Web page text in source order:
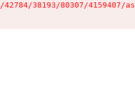
38193/80307/4159407/